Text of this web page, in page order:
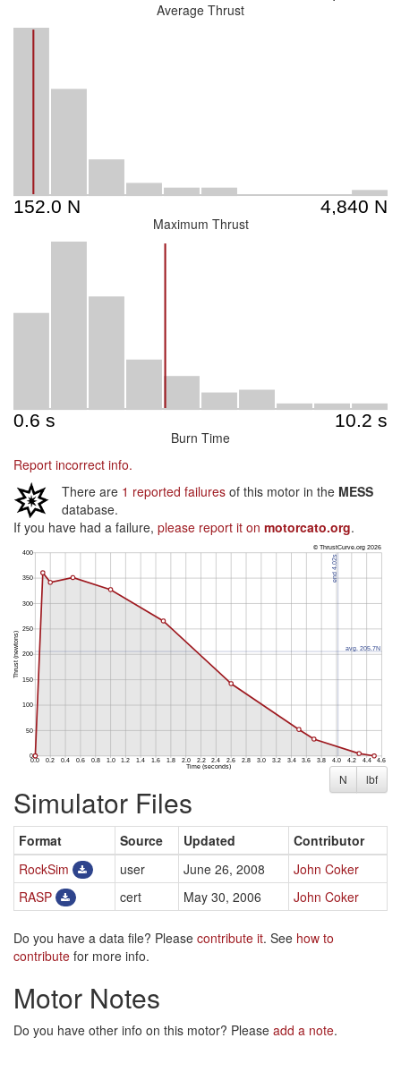
Average Thrust
Maximum Thrust
Burn Time
Report incorrect info.
There are 1 reported failures of this motor in the MESS
database.
If you have had a failure, please report it on motorcato.org.
N lbf
Simulator Files
Format Source Updated
Contributor
RockSim
user June 26, 2008
John Coker
RASP
cert May 30, 2006 John Coker
Do you have a data file? Please contribute it. See how to
contribute for more info.
Motor Notes
Do you have other info on this motor? Please add a note.